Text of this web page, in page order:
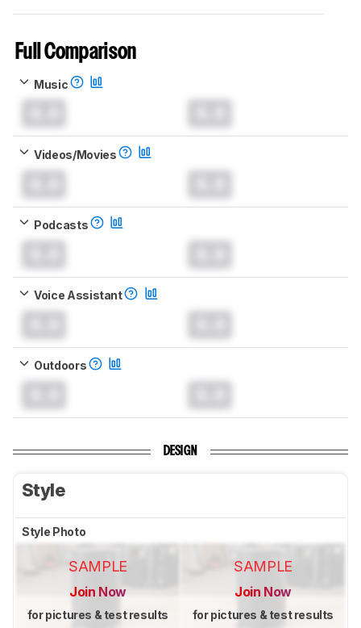
Full Comparison
Music
Videos/Movies
Podcasts
Voice Assistant
Outdoors
DESIGN
Style
Style Photo
SAMPLE
Join Now
for pictures & test results
SAMPLE
Join Now
for pictures & test results